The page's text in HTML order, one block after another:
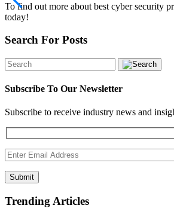
To find out more about best cyber security
today!
Search For Posts
Subscribe To Our Newsletter
Subscribe to receive industry news and
Submit
Trending Articles